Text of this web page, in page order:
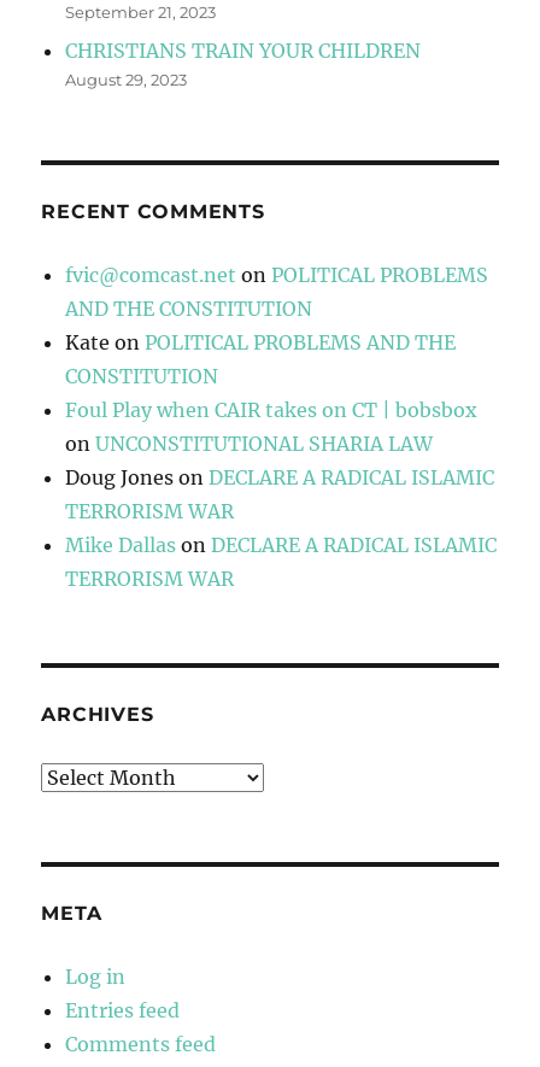
September 21, 2023
CHRISTIANS TRAIN YOUR CHILDREN
August 29, 2023
RECENT COMMENTS
fvic@comcast.net onPOLITICAL PROBLEMS
AND THE CONSTITUTION
Kate onPOLITICAL PROBLEMS AND THE
CONSTITUTION
Foul Play when CAIR takes on CT | bobsbox
onUNCONSTITUTIONAL SHARIA LAW
Doug Jones onDECLARE A RADICAL ISLAMIC
TERRORISM WAR
Mike Dallas onDECLARE A RADICAL ISLAMIC
TERRORISM WAR
ARCHIVES
Archives
META
Log in
Entries feed
Comments feed